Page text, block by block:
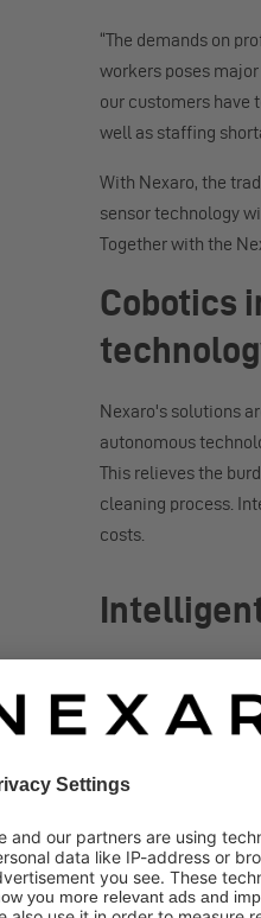
“The demands on
workers poses
our customers have
well as staffing
With Nexaro, the
sensor technology
Together with the
Cobotics
Nexaro's solutions
autonomous
This relieves the
cleaning process.
costs.
The Nexaro NR
navigation, and
hard floors to
and washable
contributes to a
The Nexaro NR
devices or entire
function ensure